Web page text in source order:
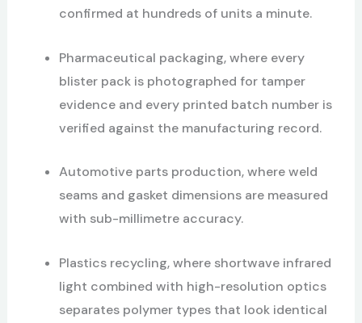
confirmed at hundreds of units a minute.
Pharmaceutical packaging, where every
blister pack is photographed for tamper
evidence and every printed batch number is
verified against the manufacturing record.
Automotive parts production, where weld
seams and gasket dimensions are measured
with sub-millimetre accuracy.
Plastics recycling, where shortwave infrared
light combined with high-resolution optics
separates polymer types that look identical